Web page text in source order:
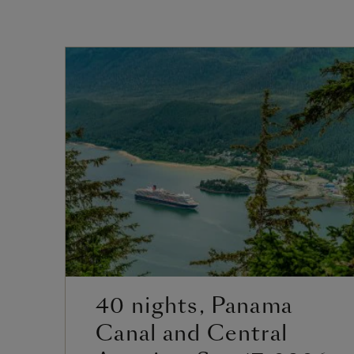
40 nights, Panama
Canal and Central